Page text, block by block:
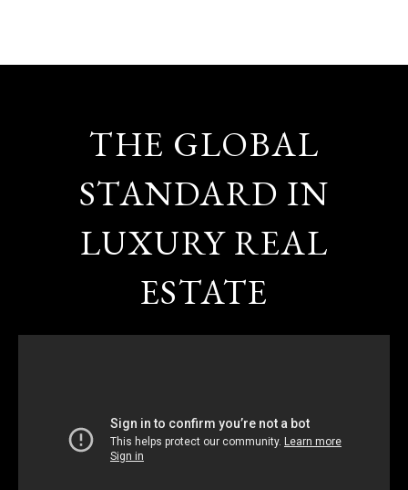
THE GLOBAL
STANDARD IN
LUXURY REAL
ESTATE